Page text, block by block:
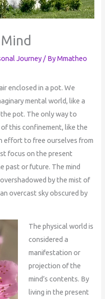
Journey / ByMmatheo
enclosed in a pot. We
mental world, like a
pot. The only way to
this confinement, like the
effort to free ourselves from
focus on the present
past or future. The mind
by the mist of
overcast sky obscured by
The physical world is
considered a
manifestation or
projection of the
mind’s contents. By
living in the present